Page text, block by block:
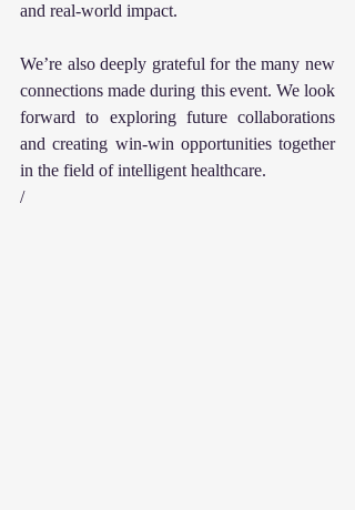
and real-world impact.
We’re also deeply grateful for the many new
connections made during this event. We look
forward to exploring future collaborations
and creating win-win opportunities together
in the field of intelligent healthcare.
/